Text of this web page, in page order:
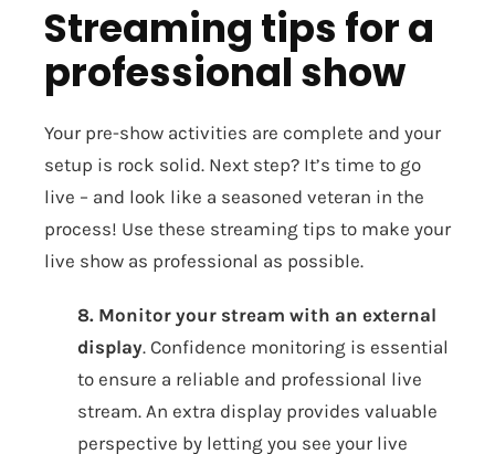
Streaming tips for a
professional show
Your pre-show activities are complete and your
setup is rock solid. Next step? It’s time to go
live – and look like a seasoned veteran in the
process! Use these streaming tips to make your
live show as professional as possible.
8. Monitor your stream with an external
display. Confidence monitoring is essential
to ensure a reliable and professional live
stream. An extra display provides valuable
perspective by letting you see your live